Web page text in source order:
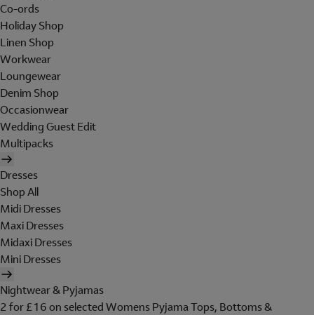
Co-ords
Holiday Shop
Linen Shop
Workwear
Loungewear
Denim Shop
Occasionwear
Wedding Guest Edit
Multipacks
Dresses
Shop All
Midi Dresses
Maxi Dresses
Midaxi Dresses
Mini Dresses
Nightwear & Pyjamas
2 for £16 on selected Womens Pyjama Tops, Bottoms &